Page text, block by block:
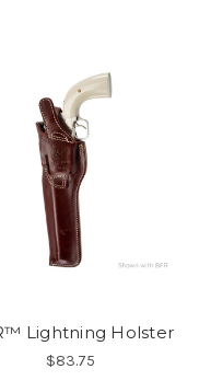
Lightning Holster
$83.75